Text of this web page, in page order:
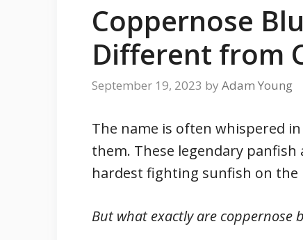
Coppernose
Different from
September 19, 2023 by Adam Young
The name is often whispered
them. These legendary
hardest fighting sunfish on the
But what exactly are coppernose